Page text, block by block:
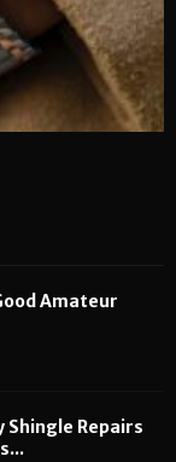
Amateur
Repairs